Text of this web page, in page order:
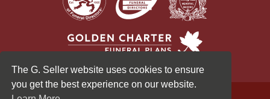
The G. Seller website uses cookies to ensure
you get the best experience on our website.